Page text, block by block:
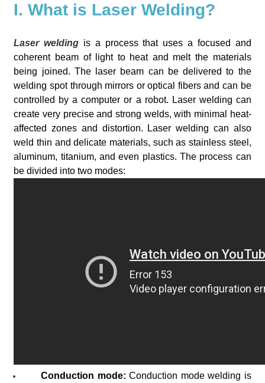
I. What is Laser Welding?
Laser welding is a process that uses a focused and
coherent beam of light to heat and melt the materials
being joined. The laser beam can be delivered to the
welding spot through mirrors or optical fibers and can be
controlled by a computer or a robot. Laser welding can
create very precise and strong welds, with minimal heat-
affected zones and distortion. Laser welding can also
weld thin and delicate materials, such as stainless steel,
aluminum, titanium, and even plastics. The process can
be divided into two modes:
Conduction mode:Conduction mode welding is